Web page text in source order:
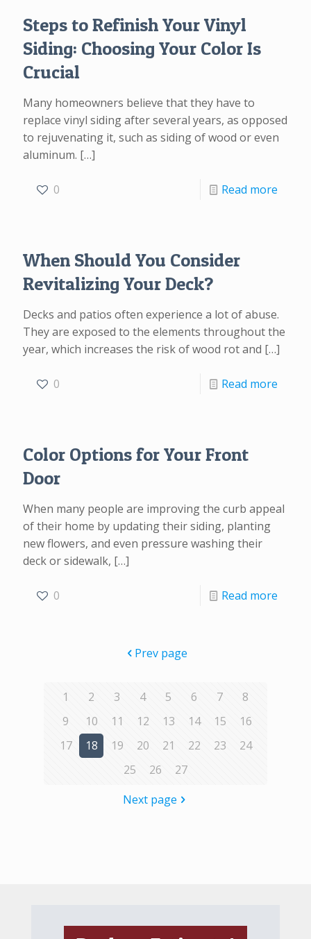
Steps to Refinish Your Vinyl
Siding: Choosing Your Color Is
Crucial
Many homeowners believe that they have to
replace vinyl siding after several years, as opposed
to rejuvenating it, such as siding of wood or even
aluminum. […]
0 Read more
When Should You Consider
Revitalizing Your Deck?
Decks and patios often experience a lot of abuse.
They are exposed to the elements throughout the
year, which increases the risk of wood rot and […]
0 Read more
Color Options for Your Front
Door
When many people are improving the curb appeal
of their home by updating their siding, planting
new flowers, and even pressure washing their
deck or sidewalk, […]
0 Read more
Prev page
1 2 3 4 5 6 7
8
9
10 11 12 13 14 15
16
17
18 19 20 21 22 23
24
25
26
27
Next page